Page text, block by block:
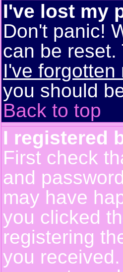
I've lost my
Don't panic!
can be
I've forgotten
you should
Back to top
I registered
First check
and
may have
you clicked
registering
you